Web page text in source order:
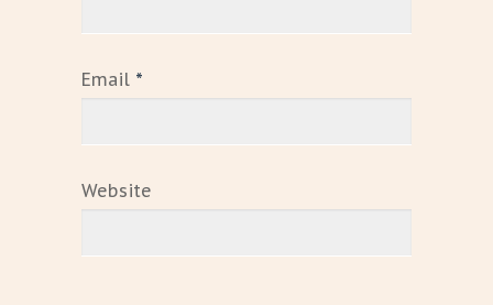
Email *
Website